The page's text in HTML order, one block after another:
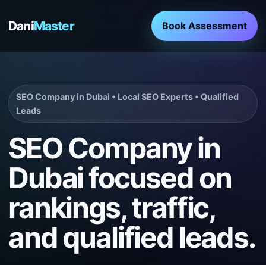
DaniMaster Book Assessment
SEO Company in Dubai • Local SEO Experts • Qualified
Leads
SEO Company in
Dubai focused on
rankings, traffic,
and qualified leads.